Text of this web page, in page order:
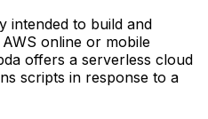
intended to build and
online or mobile
offers a serverless cloud
scripts in response to a